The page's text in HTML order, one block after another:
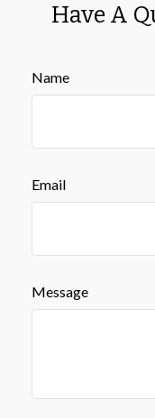
Have A
Name
Email
Message